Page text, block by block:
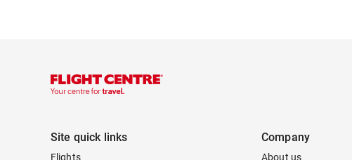
Site quick links
Flights
Company
About us